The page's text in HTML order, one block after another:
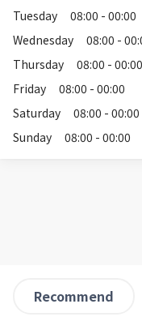
Tuesday
08:00 - 00:00
Wednesday
08:00 -
Thursday
08:00 - 00:00
Friday
08:00 - 00:00
Saturday
08:00 - 00:00
Sunday
08:00 - 00:00
Recommend